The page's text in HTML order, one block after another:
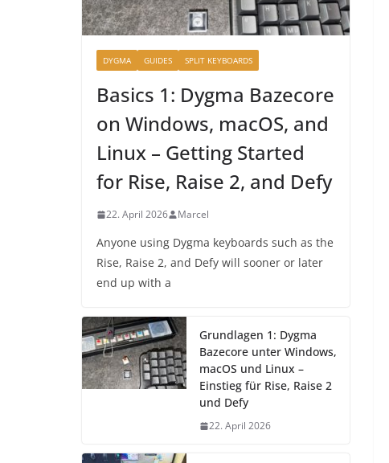
DYGMA GUIDES SPLIT KEYBOARDS
Basics 1: Dygma Bazecore
on Windows, macOS, and
Linux – Getting Started
for Rise, Raise 2, and Defy
22. April 2026 Marcel
Anyone using Dygma keyboards such as the
Rise, Raise 2, and Defy will sooner or later
end up with a
Grundlagen 1: Dygma
Bazecore unter Windows,
macOS und Linux –
Einstieg für Rise, Raise 2
und Defy
22. April 2026